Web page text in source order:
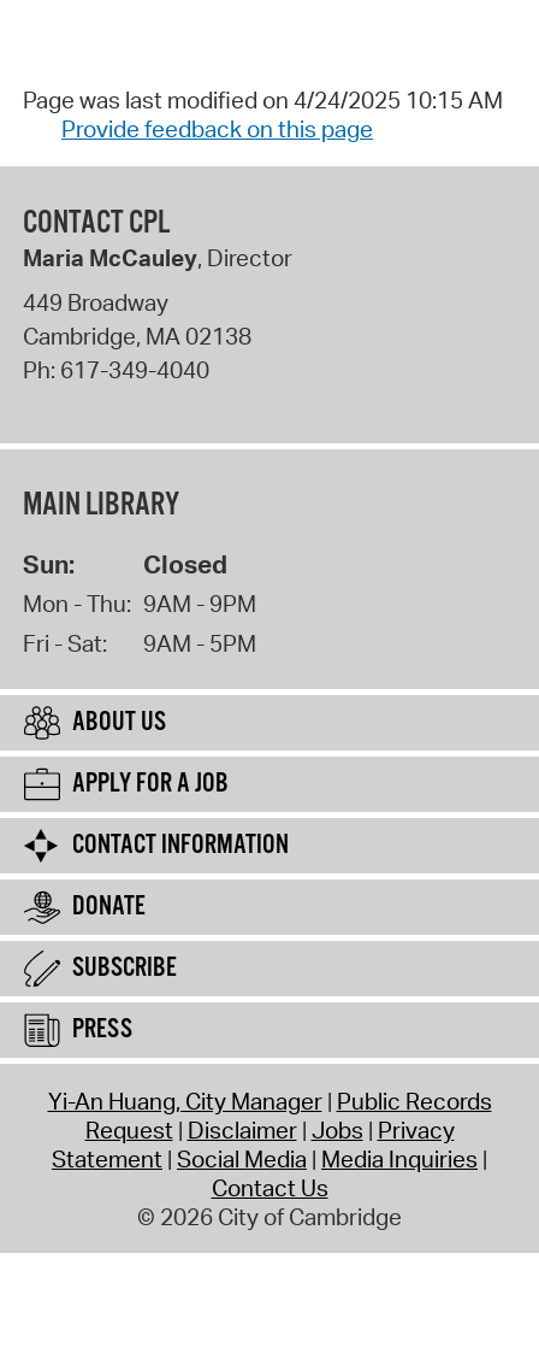
Page was last modified on 4/24/2025 10:15 AM
Provide feedback on this page
CONTACT CPL
Maria McCauley, Director
449 Broadway
Cambridge, MA02138
Ph: 617-349-4040
MAIN LIBRARY
Sun: Closed
Mon - Thu: 9AM - 9PM
Fri - Sat:
9AM - 5PM
ABOUT US
APPLY FOR A JOB
CONTACT INFORMATION
DONATE
SUBSCRIBE
PRESS
Yi-An Huang, City Manager Public Records
Request Disclaimer Jobs Privacy
Statement Social Media Media Inquiries
Contact Us
© 2026 City of Cambridge